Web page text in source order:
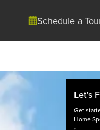
Schedule a
Let's
Get
Home